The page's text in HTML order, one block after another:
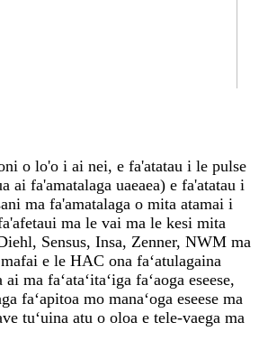
o lo'o i ai nei, e fa'atatau i le pulse
ai fa'amatalaga uaeaea) e fa'atatau i
ma fa'amatalaga o mita atamai i
ma le vai ma le kesi mita
Sensus, Insa, Zenner, NWM ma
e le HAC ona faʻatulagaina
ma faʻataʻitaʻiga faʻaoga eseese,
faʻapitoa mo manaʻoga eseese ma
tuʻuina atu o oloa e tele-vaega ma